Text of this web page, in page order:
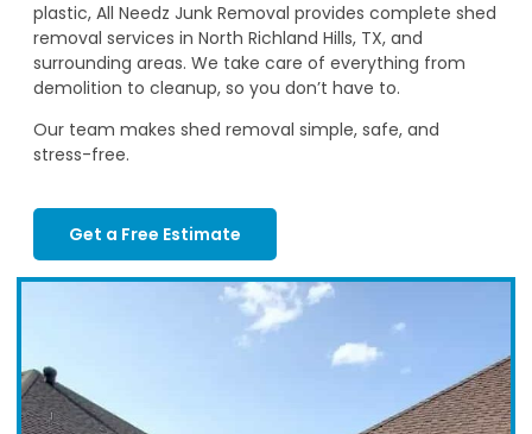
plastic, All Needz Junk Removal provides complete shed
removal services in North Richland Hills, TX, and
surrounding areas. We take care of everything from
demolition to cleanup, so you don’t have to.
Our team makes shed removal simple, safe, and
stress-free.
Get a Free Estimate